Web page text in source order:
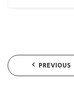
PREVIOUS